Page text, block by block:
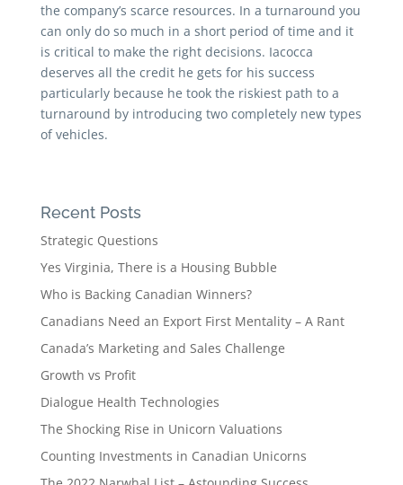
the company’s scarce resources. In a turnaround you
can only do so much in a short period of time and it
is critical to make the right decisions. Iacocca
deserves all the credit he gets for his success
particularly because he took the riskiest path to a
turnaround by introducing two completely new types
of vehicles.
Recent Posts
Strategic Questions
Yes Virginia, There is a Housing Bubble
Who is Backing Canadian Winners?
Canadians Need an Export First Mentality – A Rant
Canada’s Marketing and Sales Challenge
Growth vs Profit
Dialogue Health Technologies
The Shocking Rise in Unicorn Valuations
Counting Investments in Canadian Unicorns